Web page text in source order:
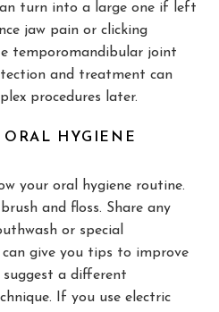
turn into a large one if left
jaw pain or clicking
temporomandibular joint
and treatment can
procedures later.
HYGIENE
your oral hygiene routine.
and floss. Share any
or special
give you tips to improve
a different
If you use electric